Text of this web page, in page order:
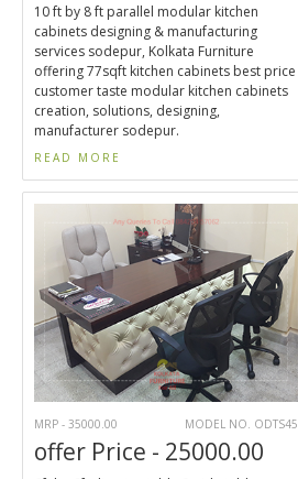
10 ft by 8 ft parallel modular kitchen
cabinets designing & manufacturing
services sodepur, Kolkata Furniture
offering 77sqft kitchen cabinets best price
customer taste modular kitchen cabinets
creation, solutions, designing,
manufacturer sodepur.
READ MORE
MRP - 35000.00 MODEL NO. ODTS45
offer Price - 25000.00